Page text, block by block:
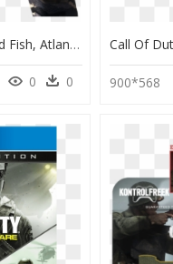
Cod Cod, Soldiers, Cod Fish, Atlantic Cod - Call Of Duty: Ghosts, HD Png Download
0 0 900*568